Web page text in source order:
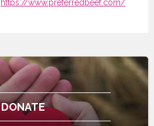
https://www.preferredbeef.com/
DONATE